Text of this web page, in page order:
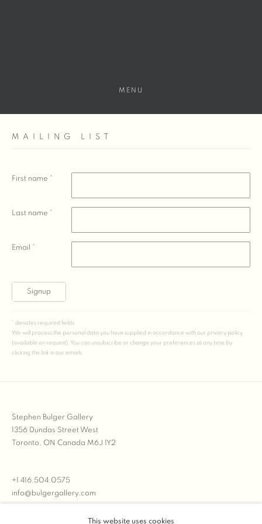
MENU
MAILING LIST
First name *
Last name *
Email *
Signup
* denotes required fields
We will process the personal data you have supplied in accordance with our privacy policy
(available on request). You can unsubscribe or change your preferences at any time by
clicking the link in our emails.
Stephen Bulger Gallery
1356 Dundas Street West
Toronto, ON Canada M6J 1Y2
+1 416.504.0575
info@bulgergallery.com
This website uses cookies